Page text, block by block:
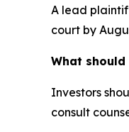
A lead
court by
What
Investors
consult